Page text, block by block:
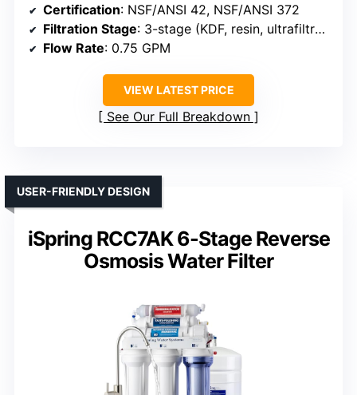
Certification: NSF/ANSI 42, NSF/ANSI 372
Filtration Stage: 3-stage (KDF, resin, ultrafiltration)
Flow Rate: 0.75 GPM
VIEW LATEST PRICE
See Our Full Breakdown
iSpring RCC7AK 6-Stage Reverse
Osmosis Water Filter
USER-FRIENDLY DESIGN